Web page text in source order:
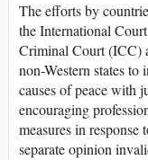
The efforts by
the International
Criminal Court (ICC)
non-Western states
causes of peace with
encouraging
measures in response
separate opinion